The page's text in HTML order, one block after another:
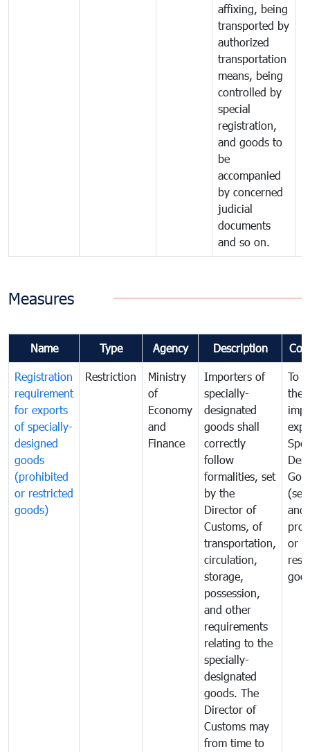
affixing, being
transported by
authorized
transportation
means, being
controlled by
special
registration,
and goods to
be
accompanied
by concerned
judicial
documents
and so on.
Measures
Name Type Agency Description
Registration
requirement
for exports
of specially-
designed
goods
(prohibited
or restricted
goods)
Restriction
Ministry
of
Economy
and
Finance
Importers of
specially-
designated
goods shall
correctly
follow
formalities, set
by the
Director of
Customs, of
transportation,
circulation,
storage,
possession,
and other
requirements
relating to the
specially-
designated
goods. The
Director of
Customs may
from time to
To
the
and
or